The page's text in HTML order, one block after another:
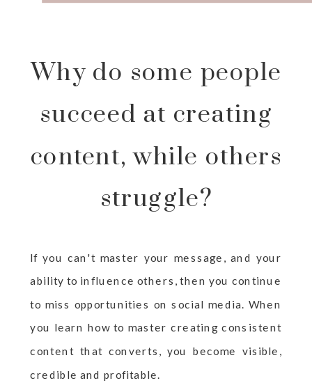
Why do some people
succeed at creating
content, while others
struggle?
If you can't master your message, and your
ability to influence others, then you continue
to miss opportunities on social media. When
you learn how to master creating consistent
content that converts, you become visible,
credible and profitable.